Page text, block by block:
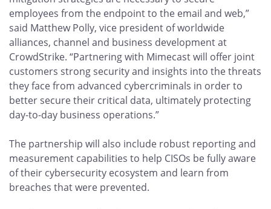
employees from the endpoint to the email and web,”
said Matthew Polly, vice president of worldwide
alliances, channel and business development at
CrowdStrike. “Partnering with Mimecast will offer joint
customers strong security and insights into the threats
they face from advanced cybercriminals in order to
better secure their critical data, ultimately protecting
day-to-day business operations.”
The partnership will also include robust reporting and
measurement capabilities to help CISOs be fully aware
of their cybersecurity ecosystem and learn from
breaches that were prevented.